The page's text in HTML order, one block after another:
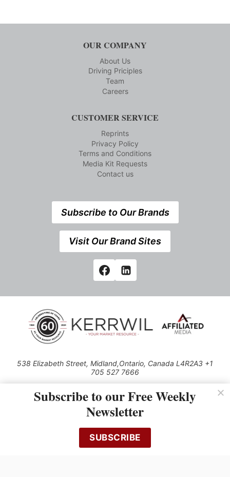
OUR COMPANY
About Us
Driving Priciples
Team
Careers
CUSTOMER SERVICE
Reprints
Privacy Policy
Terms and Conditions
Media Kit Requests
Contact us
Subscribe to Our Brands
Visit Our Brand Sites
538 Elizabeth Street, Midland,Ontario, Canada L4R2A3 +1
705 527 7666
Use of this Site constitutes acceptance of our Privacy Policy (effective
1.1.2016)
cached or otherwise used, except with the prior written permission of
Kerrwil
Subscribe to our Free Weekly
Newsletter
SUBSCRIBE